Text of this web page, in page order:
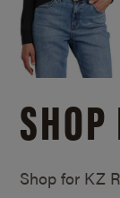
Shop for KZ